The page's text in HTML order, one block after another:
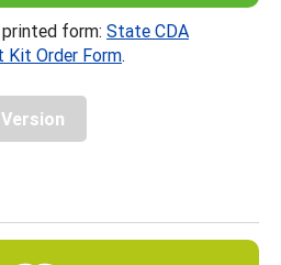
form: State CDA
Kit Order Form.